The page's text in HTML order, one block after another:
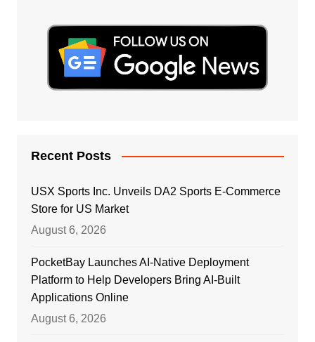
Recent Posts
USX Sports Inc. Unveils DA2 Sports E-Commerce
Store for US Market
August 6, 2026
PocketBay Launches AI-Native Deployment
Platform to Help Developers Bring AI-Built
Applications Online
August 6, 2026